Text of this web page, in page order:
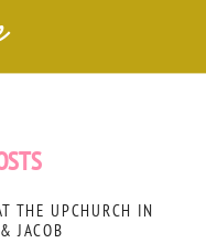
THE UPCHURCH IN
JACOB